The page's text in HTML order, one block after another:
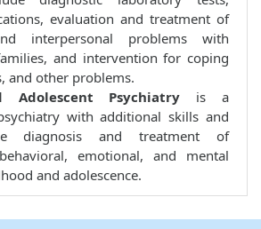
evaluation and treatment of
interpersonal problems with
and intervention for coping
and other problems.
Psychiatry is a
with additional skills and
diagnosis and treatment of
emotional, and mental
and adolescence.